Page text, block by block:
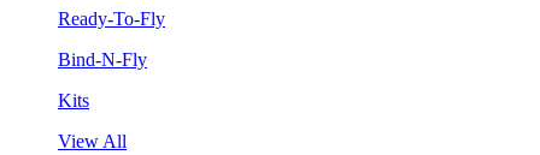
Ready-To-Fly
Bind-N-Fly
Kits
View All